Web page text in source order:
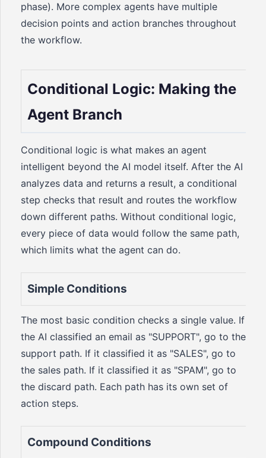
phase). More complex agents have multiple
decision points and action branches throughout
the workflow.
Conditional Logic: Making the
Agent Branch
Conditional logic is what makes an agent
intelligent beyond the AI model itself. After the AI
analyzes data and returns a result, a conditional
step checks that result and routes the workflow
down different paths. Without conditional logic,
every piece of data would follow the same path,
which limits what the agent can do.
Simple Conditions
The most basic condition checks a single value. If
the AI classified an email as "SUPPORT", go to the
support path. If it classified it as "SALES", go to
the sales path. If it classified it as "SPAM", go to
the discard path. Each path has its own set of
action steps.
Compound Conditions